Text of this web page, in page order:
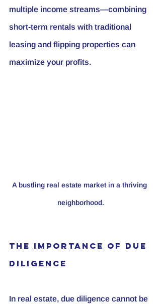
multiple income streams—combining
short-term rentals with traditional
leasing and flipping properties can
maximize your profits.
A bustling real estate market in a thriving
neighborhood.
The Importance of Due
Diligence
In real estate, due diligence cannot be